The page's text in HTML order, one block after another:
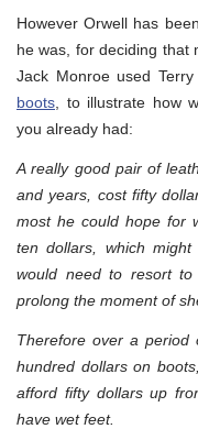
However Orwell has
he was, for deciding that
Jack Monroe used
boots , to illustrate how
you already had:
A really good pair of
and years, cost fifty
most he could hope for
ten dollars, which
would need to resort
prolong the moment of
Therefore over a
hundred dollars on
afford fifty dollars up
have wet feet.